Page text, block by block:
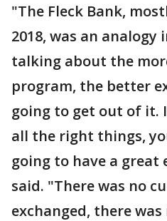
"The Fleck Bank,
2018, was an
talking about the
program, the better
going to get out of it.
all the right things,
going to have a great
said. "There was no
exchanged, there